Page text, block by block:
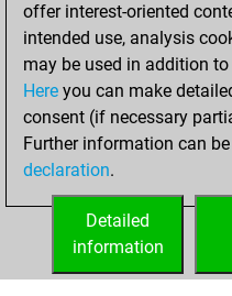
your
Friday,
2018
your
offer interest-oriented
intended use, analysis
may be used in addition
Here you can make
consent (if necessary
Further information can
declaration.
Detailed
information